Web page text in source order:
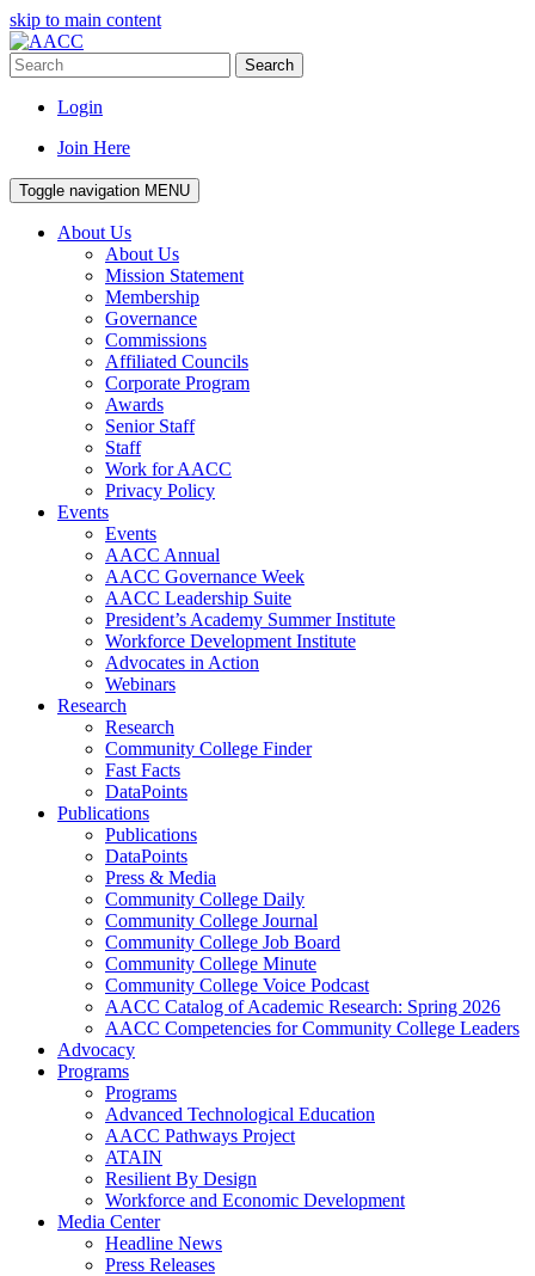
skip to main content
Search
Login
Join Here
Toggle navigation MENU
About Us
About Us
Mission Statement
Membership
Governance
Commissions
Affiliated Councils
Corporate Program
Awards
Senior Staff
Staff
Work for AACC
Privacy Policy
Events
Events
AACC Annual
AACC Governance Week
AACC Leadership Suite
President’s Academy Summer Institute
Workforce Development Institute
Advocates in Action
Webinars
Research
Research
Community College Finder
Fast Facts
DataPoints
Publications
Publications
DataPoints
Press & Media
Community College Daily
Community College Journal
Community College Job Board
Community College Minute
Community College Voice Podcast
AACC Catalog of Academic Research: Spring 2026
AACC Competencies for Community College Leaders
Advocacy
Programs
Programs
Advanced Technological Education
AACC Pathways Project
ATAIN
Resilient By Design
Workforce and Economic Development
Media Center
Headline News
Press Releases